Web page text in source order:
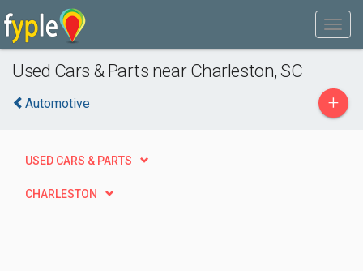
Used Cars & Parts near Charleston, SC
Automotive +
USED CARS & PARTS
CHARLESTON